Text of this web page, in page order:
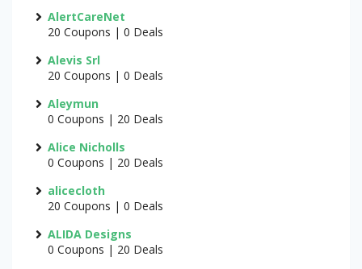
AlertCareNet
20 Coupons | 0 Deals
Alevis Srl
20 Coupons | 0 Deals
Aleymun
0 Coupons | 20 Deals
Alice Nicholls
0 Coupons | 20 Deals
alicecloth
20 Coupons | 0 Deals
ALIDA Designs
0 Coupons | 20 Deals